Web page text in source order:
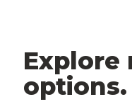
Explore
options.